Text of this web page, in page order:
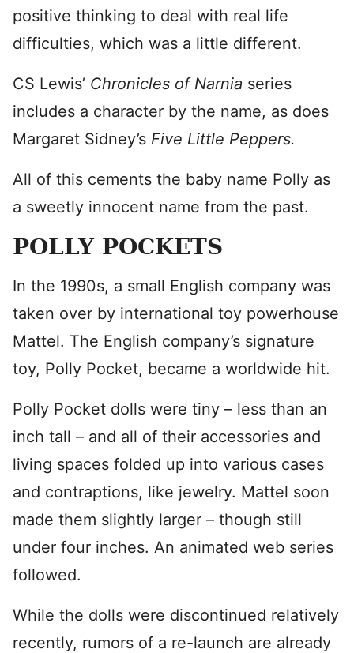
positive thinking to deal with real life
difficulties, which was a little different.
CS Lewis’ Chronicles of Narnia series
includes a character by the name, as does
Margaret Sidney’s Five Little Peppers.
All of this cements the baby name Polly as
a sweetly innocent name from the past.
POLLY POCKETS
In the 1990s, a small English company was
taken over by international toy powerhouse
Mattel. The English company’s signature
toy, Polly Pocket, became a worldwide hit.
Polly Pocket dolls were tiny – less than an
inch tall – and all of their accessories and
living spaces folded up into various cases
and contraptions, like jewelry. Mattel soon
made them slightly larger – though still
under four inches. An animated web series
followed.
While the dolls were discontinued relatively
recently, rumors of a re-launch are already